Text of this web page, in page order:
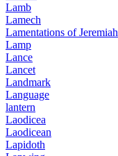
Lamb
Lamech
Lamentations of Jeremiah
Lamp
Lance
Lancet
Landmark
Language
lantern
Laodicea
Laodicean
Lapidoth